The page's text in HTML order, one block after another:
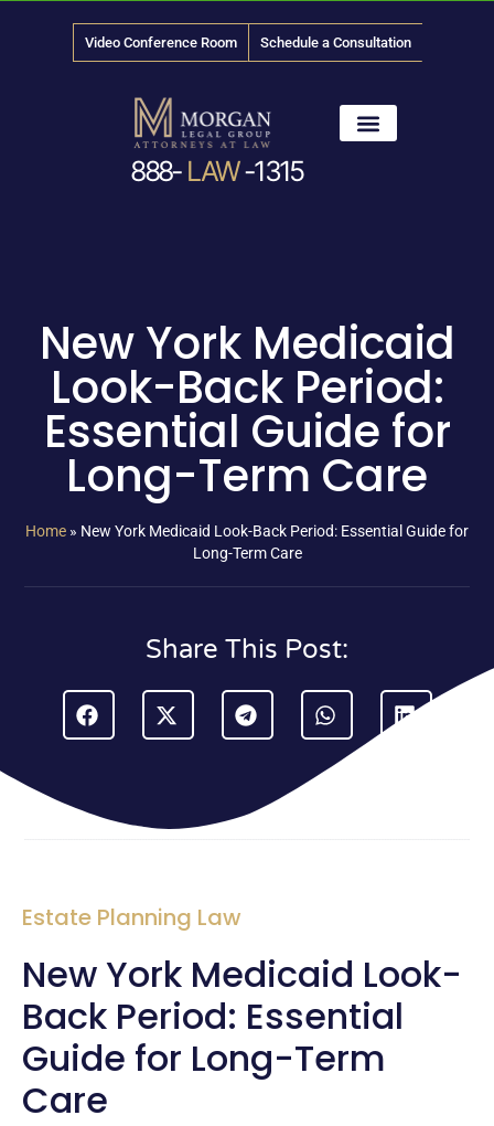
Video Conference Room Schedule a Consultation
888- LAW-1315
New York Medicaid
Look-Back Period:
Essential Guide for
Long-Term Care
Home » New York Medicaid Look-Back Period: Essential Guide for
Long-Term Care
Share This Post:
Estate Planning Law
New York Medicaid Look-
Back Period: Essential
Guide for Long-Term
Care